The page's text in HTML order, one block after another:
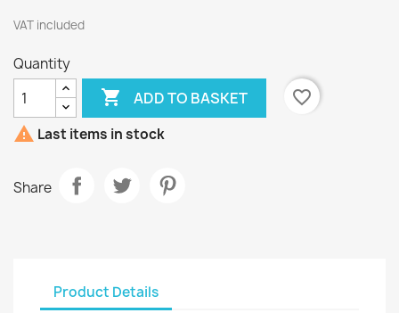
VAT included
Quantity
 ADD TO BASKET
favorite_border
 Last items in stock
Share
Product Details